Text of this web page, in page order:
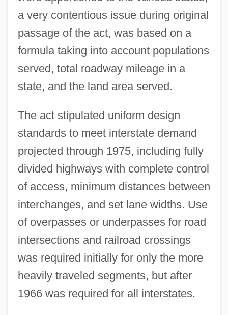
a very contentious issue during original
passage of the act, was based on a
formula taking into account populations
served, total roadway mileage in a
state, and the land area served.
The act stipulated uniform design
standards to meet interstate demand
projected through 1975, including fully
divided highways with complete control
of access, minimum distances between
interchanges, and set lane widths. Use
of overpasses or underpasses for road
intersections and railroad crossings
was required initially for only the more
heavily traveled segments, but after
1966 was required for all interstates.